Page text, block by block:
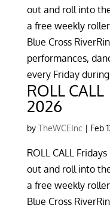
out and roll into
a free weekly
Blue Cross
performances,
every Friday
ROLL
2026
by TheWCEInc | Feb
ROLL CALL
out and roll into
a free weekly
Blue Cross